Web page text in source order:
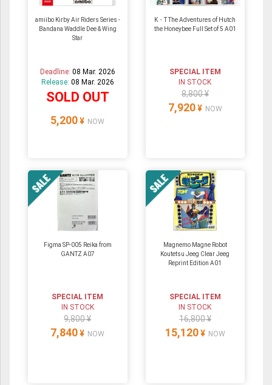
amiibo Kirby Air Riders Series -
Bandana Waddle Dee & Wing
Star
Deadline: 08 Mar. 2026
Release: 08 Mar. 2026
SOLD OUT
5,200 ¥ NOW
K・T The Adventures of Hutch
the Honeybee Full Set of 5 A01
SPECIAL ITEM
IN STOCK
8,800 ¥
7,920 ¥ NOW
Figma SP-005 Reika from
GANTZ A07
SPECIAL ITEM
IN STOCK
9,800 ¥
7,840 ¥ NOW
Magnemo Magne Robot
Koutetsu Jeeg Clear Jeeg
Reprint Edition A01
SPECIAL ITEM
IN STOCK
16,800 ¥
15,120 ¥ NOW